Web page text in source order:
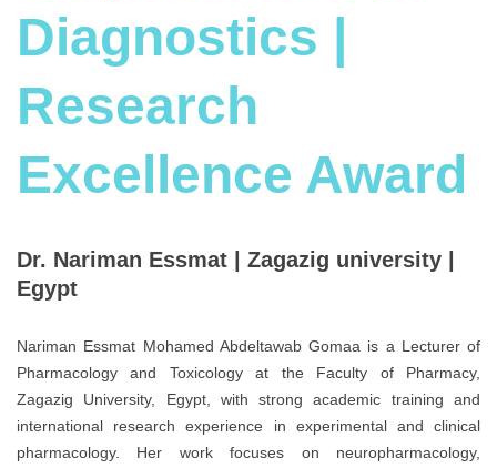
Diagnostics |
Research
Excellence Award
Dr. Nariman Essmat | Zagazig university |
Egypt
Nariman Essmat Mohamed Abdeltawab Gomaa is a Lecturer of
Pharmacology and Toxicology at the Faculty of Pharmacy,
Zagazig University, Egypt, with strong academic training and
international research experience in experimental and clinical
pharmacology. Her work focuses on neuropharmacology,